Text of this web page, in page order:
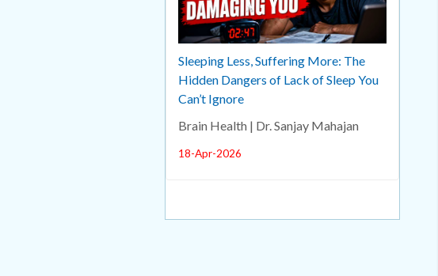
Sleeping Less, Suffering More: The
Hidden Dangers of Lack of Sleep You
Can’t Ignore
Brain Health | Dr. Sanjay Mahajan
18-Apr-2026